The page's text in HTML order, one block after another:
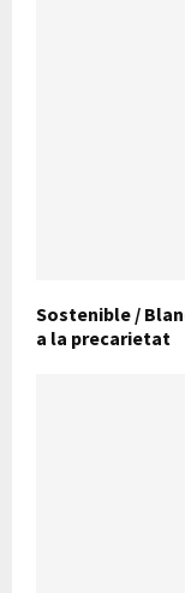
Sostenible /
a la precarietat